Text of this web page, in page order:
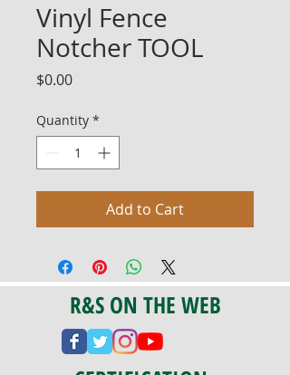
Vinyl Fence
Notcher TOOL
$0.00Price
Quantity *
Add to Cart
R&S ON THE WEB